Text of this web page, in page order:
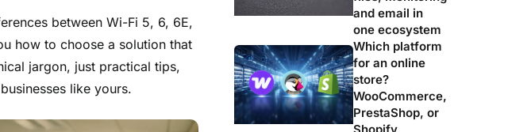
between Wi-Fi 5, 6, 6E,
how to choose a solution that
jargon, just practical tips,
like yours.
and email in
one ecosystem
Which platform
for an online
store?
WooCommerce,
PrestaShop, or
Shopify